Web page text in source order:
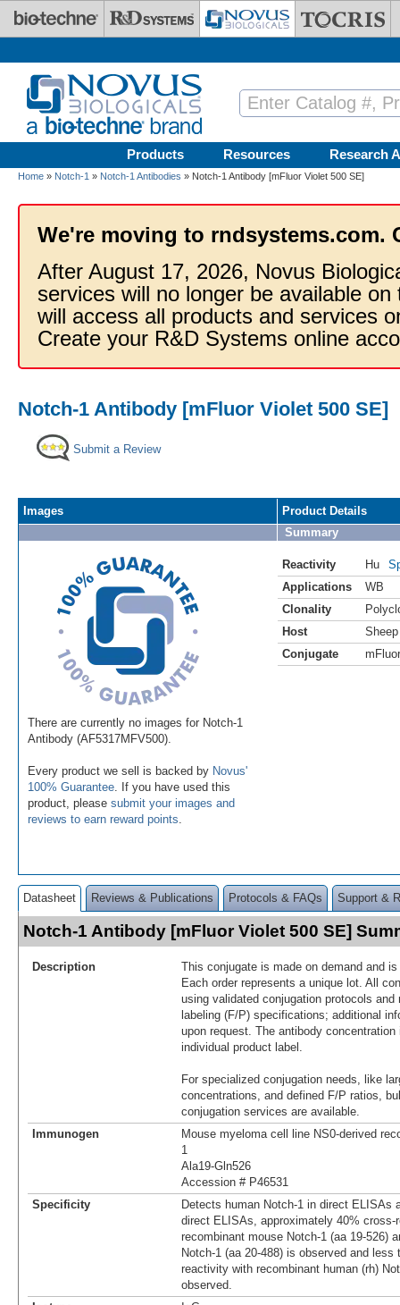
Skip to main content
Products Resources Research
Home » Notch-1 » Notch-1 Antibodies » Notch-1 Antibody [mFluor Violet 500 SE]
We're moving to rndsystems.com.
After August 17, 2026, Novus
services will no longer be available
will access all products and services
Create your R&D Systems online
Notch-1 Antibody [mFluor Violet 500 SE]
Submit a Review
Images
There are currently no images for Notch-1
Antibody (AF5317MFV500).
Every product we sell is backed by Novus'
100% Guarantee . If you have used this
product, please submit your images and
reviews to earn reward points
Product Details
Summary
Reactivity Hu
Applications
WB
Clonality
Host
Sheep
Conjugate
Datasheet Reviews & Publications Protocols & FAQs Support &
Notch-1 Antibody [mFluor Violet 500 SE]
Description
This conjugate is made on demand and
Each order represents a unique lot. All
using validated conjugation protocols
labeling (F/P) specifications; additional
upon request. The antibody
individual product label.
For specialized conjugation needs, like
concentrations, and defined F/P ratios,
conjugation services are available.
Immunogen
Mouse myeloma cell line NS0-derived
1
Ala19-Gln526
Accession # P46531
Specificity
Detects human Notch-1 in direct ELISAs
direct ELISAs, approximately 40%
recombinant mouse Notch-1 (aa 19‑526)
Notch-1 (aa 20‑488) is observed and less
reactivity with recombinant human (rh)
observed.